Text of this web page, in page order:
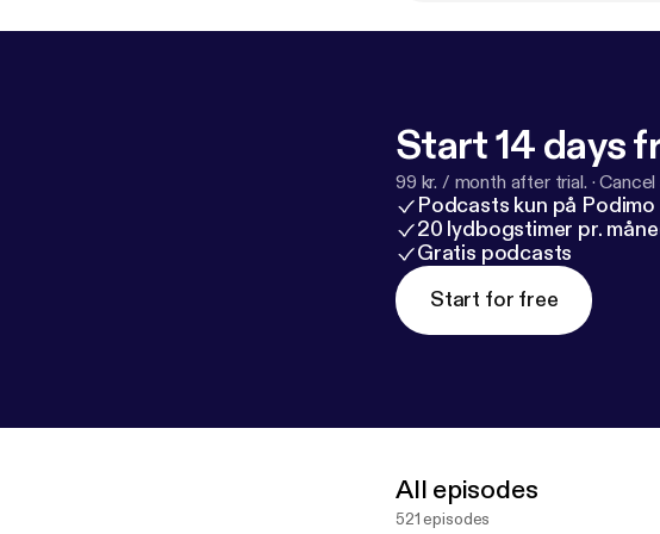
Start 14 days
99 kr. / month after trial. ·
Podcasts kun på Podimo
20 lydbogstimer pr.
Gratis podcasts
Start for free
All episodes
521 episodes